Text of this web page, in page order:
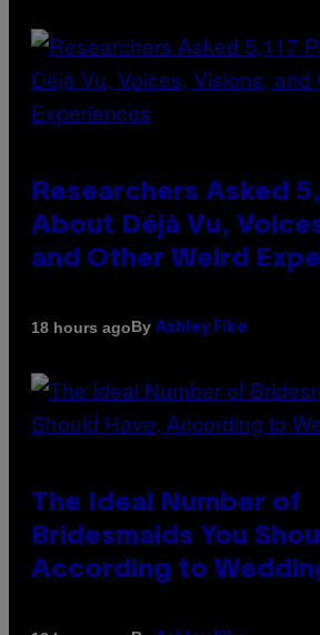
Researchers Asked
About Déjà Vu,
and Other Weird
18 hours agoBy Ashley Fike
The Ideal Number of
Bridesmaids You
According to